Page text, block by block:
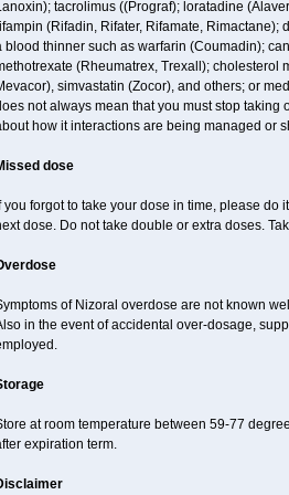
tacrolimus ((Prograf); loratadine
(Rifadin, Rifater, Rifamate, Rimactane);
blood thinner such as warfarin (Coumadin);
(Rheumatrex, Trexall); cholesterol
simvastatin (Zocor), and others; or
not always mean that you must stop taking
how it interactions are being managed or
dose
you forgot to take your dose in time, please do
dose. Do not take double or extra doses.
of Nizoral overdose are not known
in the event of accidental over-dosage,
at room temperature between 59-77
expiration term.